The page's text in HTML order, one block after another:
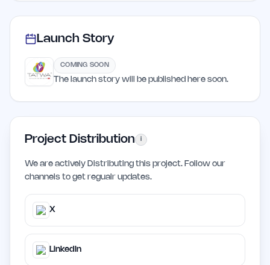
Launch Story
COMING SOON
The launch story will be published here soon.
Project Distribution i
We are actively Distributing this project. Follow our
channels to get regualr updates.
X
LinkedIn